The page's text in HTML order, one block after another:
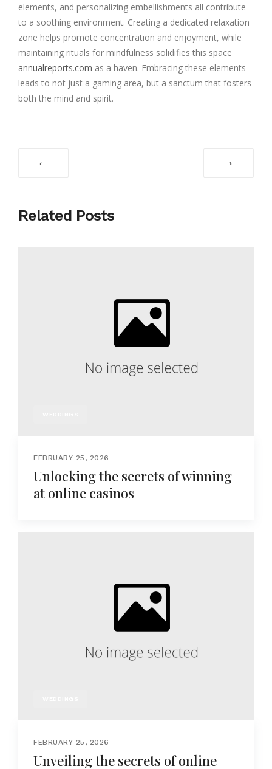
elements, and personalizing embellishments all contribute
to a soothing environment. Creating a dedicated relaxation
zone helps promote concentration and enjoyment, while
maintaining rituals for mindfulness solidifies this space
annualreports.com as a haven. Embracing these elements
leads to not just a gaming area, but a sanctum that fosters
both the mind and spirit.
← →
Related Posts
FEBRUARY 25, 2026
Unlocking the secrets of winning
at online casinos
FEBRUARY 25, 2026
Unveiling the secrets of online